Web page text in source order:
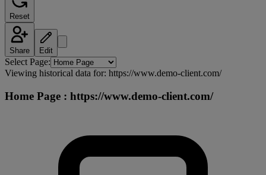
Reset
Share Edit
Select Page:
Viewing historical data for: https://www.demo-client.com/
Home Page : https://www.demo-client.com/